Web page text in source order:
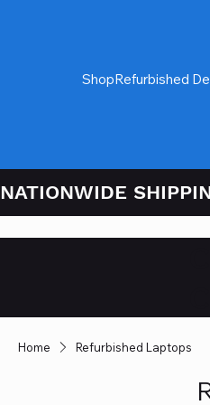
ShopRefurbished
NATIONWIDE
Home Refurbished Laptops